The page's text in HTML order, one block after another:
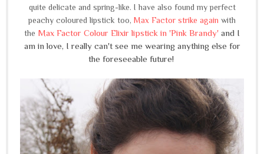
quite delicate and spring-like. I have also found my perfect
peachy coloured lipstick too, Max Factor strike again with
the Max Factor Colour Elixir lipstick in 'Pink Brandy' and I
am in love, I really can't see me wearing anything else for
the foreseeable future!